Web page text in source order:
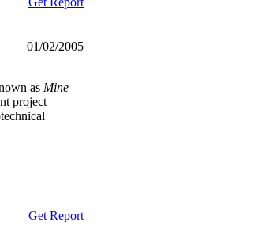
01/02/2005
as Mine
project
Get Report